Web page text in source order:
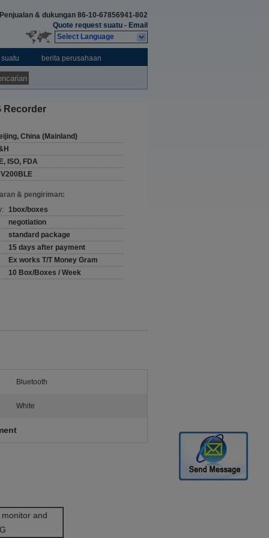
Penjualan & dukungan 86-10-67856941-802
Quote request suatu - Email
Select Language
berita perusahaan
Recorder
China (Mainland)
ISO, FDA
& pengiriman:
1box/boxes
negotiation
standard package
15 days after payment
Ex works T/T Money Gram
10 Box/Boxes / Week
Bluetooth
White
and